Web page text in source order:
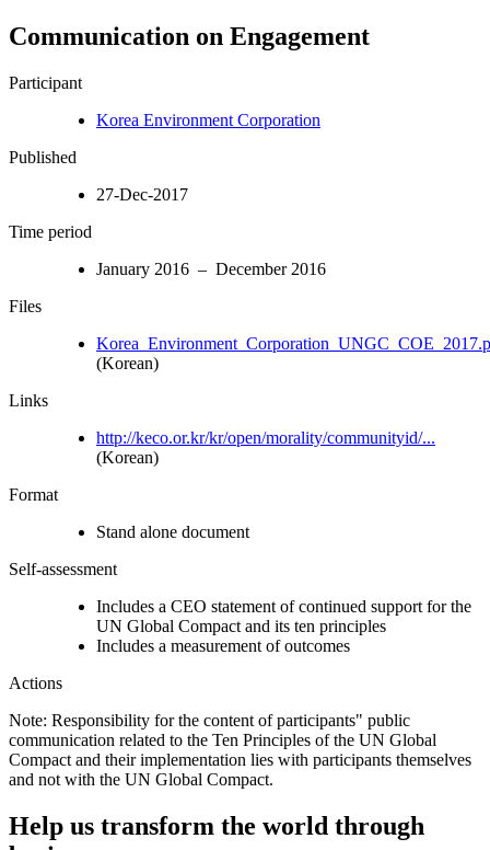
Communication on Engagement
Participant
Korea Environment Corporation
Published
27-Dec-2017
Time period
January 2016 – December 2016
Files
(Korean)
Links
http://keco.or.kr/kr/open/morality/communityid/...
(Korean)
Format
Stand alone document
Self-assessment
Includes a CEO statement of continued support for the
UN Global Compact and its ten principles
Includes a measurement of outcomes
Actions
Note: Responsibility for the content of participants" public
communication related to the Ten Principles of the UN Global
Compact and their implementation lies with participants themselves
and not with the UN Global Compact.
Help us transform the world through